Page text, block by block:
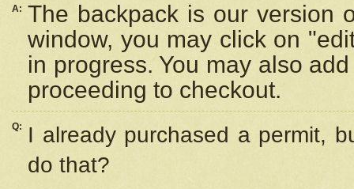
A: The backpack is our version
window, you may click on
in progress. You may also
proceeding to checkout.
Q:
I already purchased a permit,
do that?